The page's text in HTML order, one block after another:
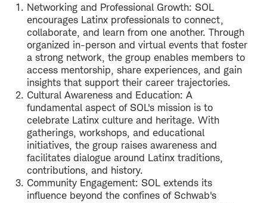
Networking and Professional Growth: SOL
encourages Latinx professionals to connect,
collaborate, and learn from one another. Through
organized in-person and virtual events that foster
a strong network, the group enables members to
access mentorship, share experiences, and gain
insights that support their career trajectories.
Cultural Awareness and Education: A
fundamental aspect of SOL's mission is to
celebrate Latinx culture and heritage. With
gatherings, workshops, and educational
initiatives, the group raises awareness and
facilitates dialogue around Latinx traditions,
contributions, and history.
Community Engagement: SOL extends its
influence beyond the confines of Schwab's